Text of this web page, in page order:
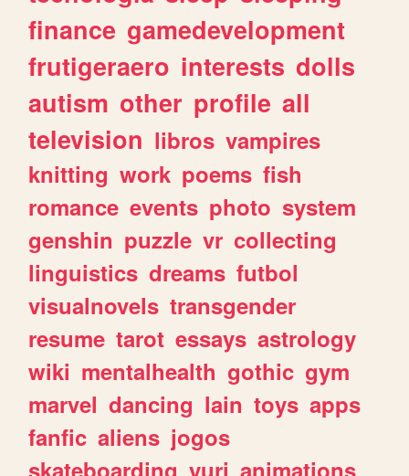
finance gamedevelopment
frutigeraero interests dolls
autism other profile all
television libros vampires
knitting work poems fish
romance events photo system
genshin puzzle vr collecting
linguistics dreams futbol
visualnovels transgender
resume tarot essays astrology
wiki mentalhealth gothic gym
marvel dancing lain toys apps
fanfic aliens jogos
skateboarding yuri animations